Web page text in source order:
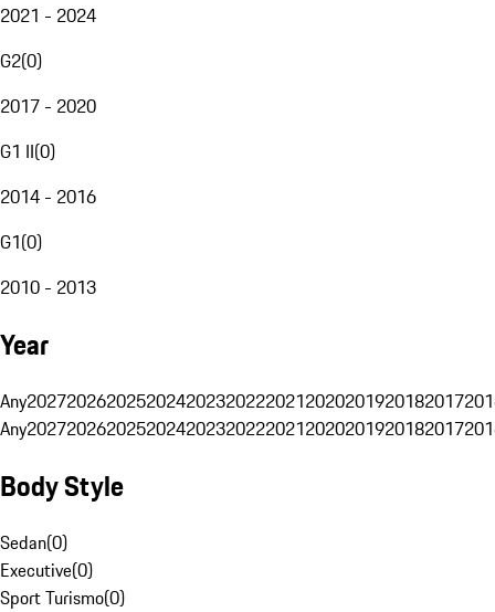
2021 - 2024
G2(0)
2017 - 2020
G1 II(0)
2014 - 2016
G1(0)
2010 - 2013
Year
Any20272026202520242023202220212020201920182017
Any20272026202520242023202220212020201920182017
Body Style
Sedan(0)
Executive(0)
Sport Turismo(0)